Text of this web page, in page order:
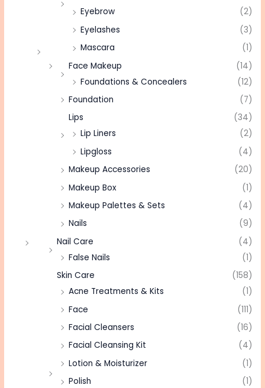
Eyebrow
(2)
Eyelashes
(3)
Mascara
(1)
Face Makeup
(14)
Foundations & Concealers
(12)
Foundation
(7)
Lips
(34)
Lip Liners
(2)
Lipgloss
(4)
Makeup Accessories
(20)
Makeup Box
(1)
Makeup Palettes & Sets
(4)
Nails
(9)
Nail Care
(4)
False Nails
(1)
Skin Care
(158)
Acne Treatments & Kits
(1)
Face
(111)
Facial Cleansers
(16)
Facial Cleansing Kit
(4)
Lotion & Moisturizer
(1)
Polish
(1)